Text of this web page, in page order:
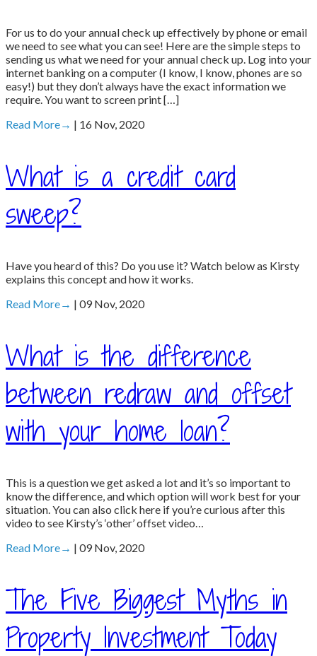
For us to do your annual check up effectively by phone or email
we need to see what you can see! Here are the simple steps to
sending us what we need for your annual check up. Log into your
internet banking on a computer (I know, I know, phones are so
easy!) but they don’t always have the exact information we
require. You want to screen print […]
Read More→ | 16 Nov, 2020
What is a credit card
sweep?
Have you heard of this? Do you use it? Watch below as Kirsty
explains this concept and how it works.
Read More→ | 09 Nov, 2020
What is the difference
between redraw and offset
with your home loan?
This is a question we get asked a lot and it’s so important to
know the difference, and which option will work best for your
situation. You can also click here if you’re curious after this
video to see Kirsty’s ‘other’ offset video…
Read More→ | 09 Nov, 2020
The Five Biggest Myths in
Property Investment Today